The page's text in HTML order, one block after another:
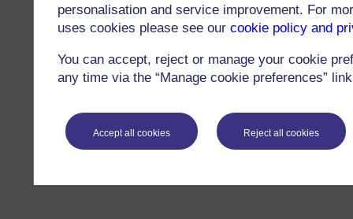
personalisation and service improvement. For
uses cookies please see our cookie policy and
You can accept, reject or manage your cookie
any time via the “Manage cookie preferences”
Accept all cookies Reject all cookies